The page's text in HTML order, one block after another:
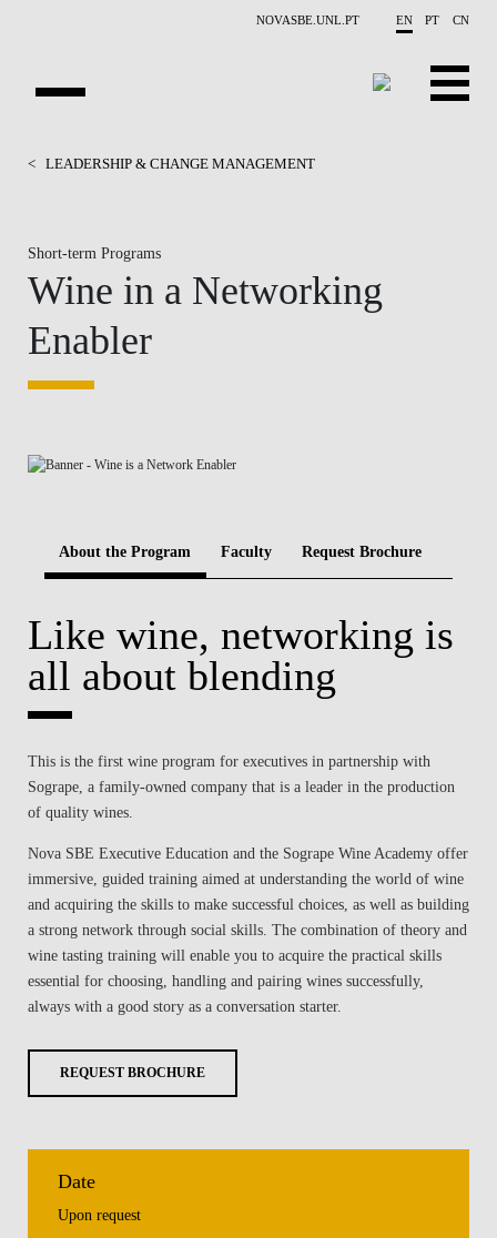
NOVASBE.UNL.PT EN PT CN
HOMEPAGE
COMPANIES
CONTACT US
< LEADERSHIP & CHANGE MANAGEMENT
Short-term Programs
Wine in a Networking
Enabler
About the Program Faculty Request Brochure
Like wine, networking is
all about blending
This is the first wine program for executives in partnership with
Sogrape, a family-owned company that is a leader in the production
of quality wines.
Nova SBE Executive Education and the Sogrape Wine Academy offer
immersive, guided training aimed at understanding the world of wine
and acquiring the skills to make successful choices, as well as building
a strong network through social skills. The combination of theory and
wine tasting training will enable you to acquire the practical skills
essential for choosing, handling and pairing wines successfully,
always with a good story as a conversation starter.
REQUEST BROCHURE
Date
Upon request